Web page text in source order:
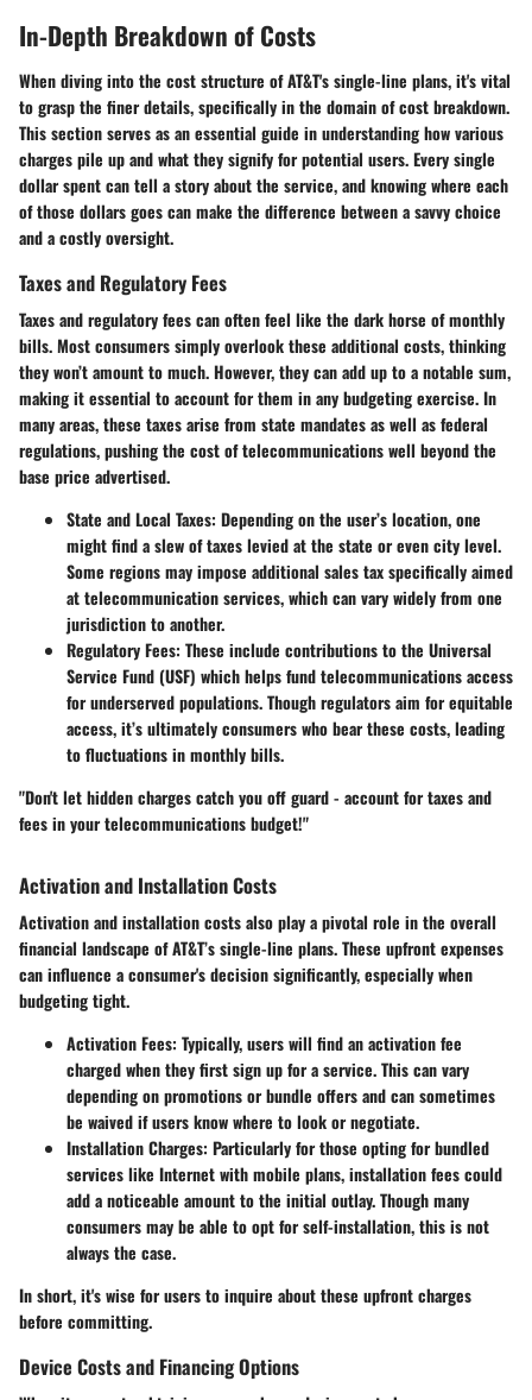
In-Depth Breakdown of Costs
When diving into the cost structure of AT&T's single-line plans, it's vital
to grasp the finer details, specifically in the domain of cost breakdown.
This section serves as an essential guide in understanding how various
charges pile up and what they signify for potential users. Every single
dollar spent can tell a story about the service, and knowing where each
of those dollars goes can make the difference between a savvy choice
and a costly oversight.
Taxes and Regulatory Fees
Taxes and regulatory fees can often feel like the dark horse of monthly
bills. Most consumers simply overlook these additional costs, thinking
they won’t amount to much. However, they can add up to a notable sum,
making it essential to account for them in any budgeting exercise. In
many areas, these taxes arise from state mandates as well as federal
regulations, pushing the cost of telecommunications well beyond the
base price advertised.
State and Local Taxes: Depending on the user’s location, one
might find a slew of taxes levied at the state or even city level.
Some regions may impose additional sales tax specifically aimed
at telecommunication services, which can vary widely from one
jurisdiction to another.
Regulatory Fees: These include contributions to the Universal
Service Fund (USF) which helps fund telecommunications access
for underserved populations. Though regulators aim for equitable
access, it’s ultimately consumers who bear these costs, leading
to fluctuations in monthly bills.
"Don't let hidden charges catch you off guard - account for taxes and
fees in your telecommunications budget!"
Activation and Installation Costs
Activation and installation costs also play a pivotal role in the overall
financial landscape of AT&T’s single-line plans. These upfront expenses
can influence a consumer's decision significantly, especially when
budgeting tight.
Activation Fees: Typically, users will find an activation fee
charged when they first sign up for a service. This can vary
depending on promotions or bundle offers and can sometimes
be waived if users know where to look or negotiate.
Installation Charges: Particularly for those opting for bundled
services like Internet with mobile plans, installation fees could
add a noticeable amount to the initial outlay. Though many
consumers may be able to opt for self-installation, this is not
always the case.
In short, it's wise for users to inquire about these upfront charges
before committing.
Device Costs and Financing Options